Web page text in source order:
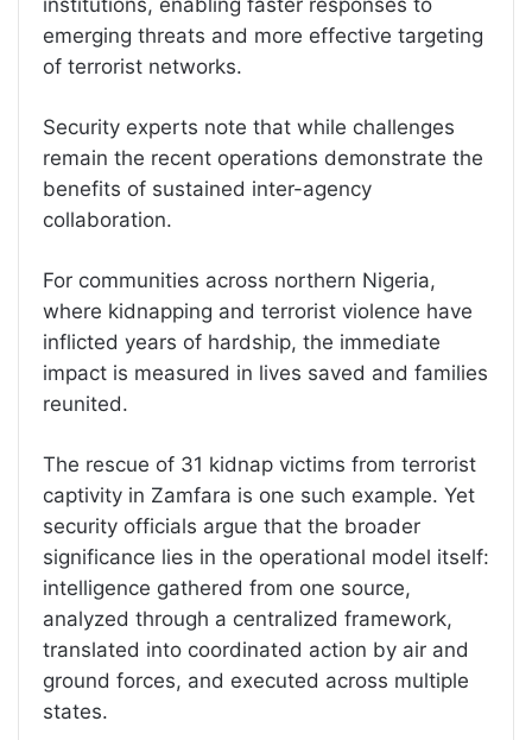
institutions, enabling faster responses to
emerging threats and more effective targeting
of terrorist networks.
Security experts note that while challenges
remain the recent operations demonstrate the
benefits of sustained inter-agency
collaboration.
For communities across northern Nigeria,
where kidnapping and terrorist violence have
inflicted years of hardship, the immediate
impact is measured in lives saved and families
reunited.
The rescue of 31 kidnap victims from terrorist
captivity in Zamfara is one such example. Yet
security officials argue that the broader
significance lies in the operational model itself:
intelligence gathered from one source,
analyzed through a centralized framework,
translated into coordinated action by air and
ground forces, and executed across multiple
states.